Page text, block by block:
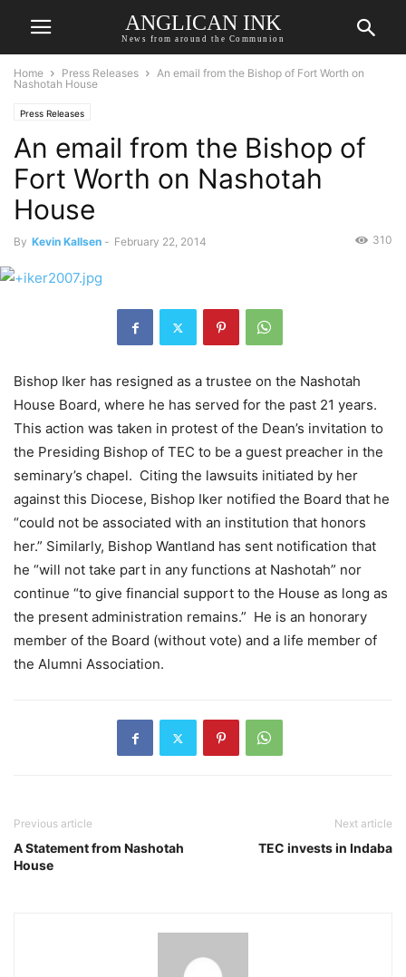
ANGLICAN INK
News from around the Communion
Home Press Releases
An email from the Bishop of Fort Worth on
Nashotah House
Press Releases
An email from the Bishop of
Fort Worth on Nashotah
House
By Kevin Kallsen - February 22, 2014 310
Bishop Iker has resigned as a trustee on the Nashotah
House Board, where he has served for the past 21 years.
This action was taken in protest of the Dean’s invitation to
the Presiding Bishop of TEC to be a guest preacher in the
seminary’s chapel. Citing the lawsuits initiated by her
against this Diocese, Bishop Iker notified the Board that he
“could not be associated with an institution that honors
her.” Similarly, Bishop Wantland has sent notification that
he “will not take part in any functions at Nashotah” nor
continue “to give financial support to the House as long as
the present administration remains.” He is an honorary
member of the Board (without vote) and a life member of
the Alumni Association.
Previous article
A Statement from Nashotah
House
Next article
TEC invests in Indaba